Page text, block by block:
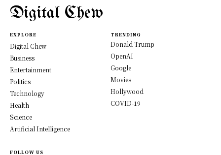
Digital Chew
EXPLORE
Digital Chew
Business
Entertainment
Politics
Technology
Health
Science
Artificial Intelligence
TRENDING
Donald Trump
OpenAI
Google
Movies
Hollywood
COVID-19
FOLLOW US